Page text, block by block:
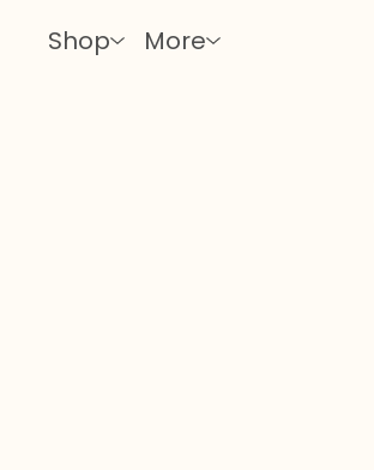
Shop More